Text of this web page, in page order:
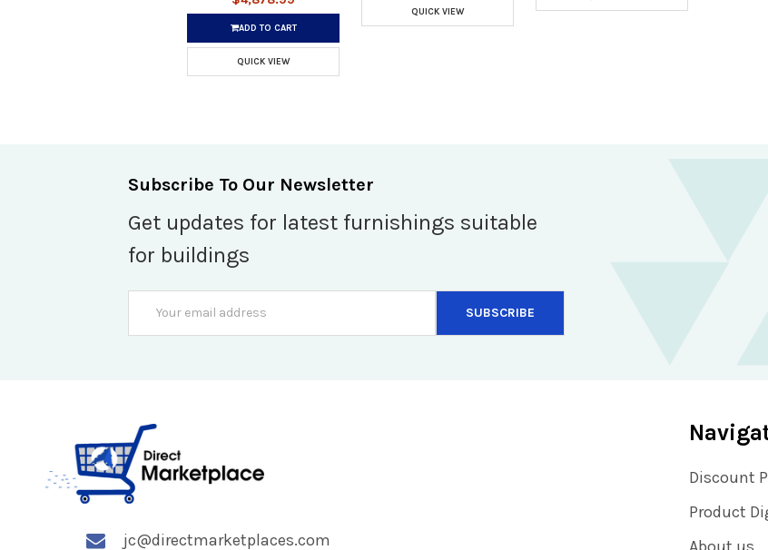
ADD TO CART
QUICK VIEW
QUICK VIEW
Subscribe To Our Newsletter
Get updates for latest furnishings suitable
for buildings
Address
jc@directmarketplaces.com
Discount
Product